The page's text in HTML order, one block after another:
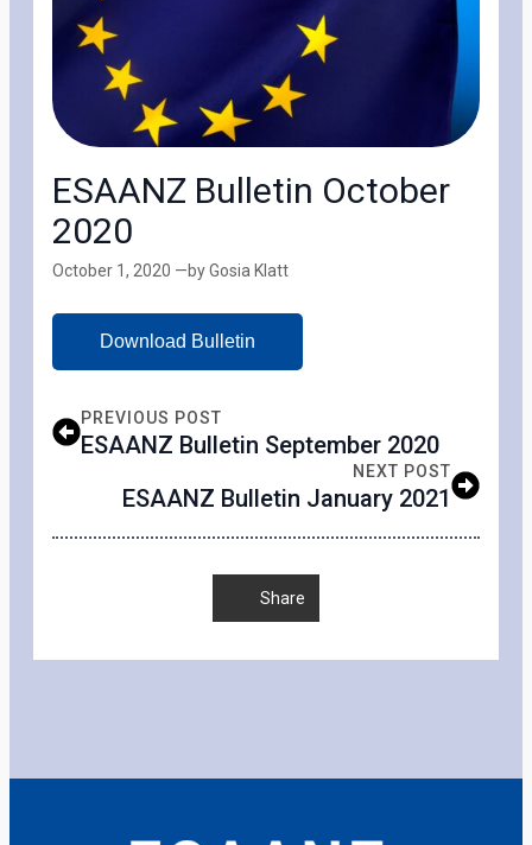
ESAANZ Bulletin October
2020
October 1, 2020 —by Gosia Klatt
Download Bulletin
PREVIOUS POST
ESAANZ Bulletin September 2020
NEXT POST
ESAANZ Bulletin January 2021
Share